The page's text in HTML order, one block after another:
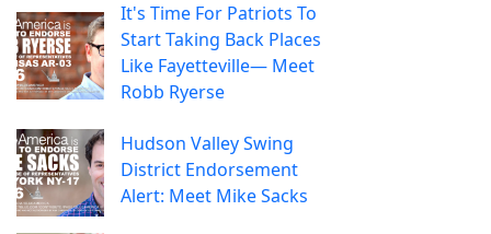
It's Time For Patriots To
Start Taking Back Places
Like Fayetteville— Meet
Robb Ryerse
Hudson Valley Swing
District Endorsement
Alert: Meet Mike Sacks